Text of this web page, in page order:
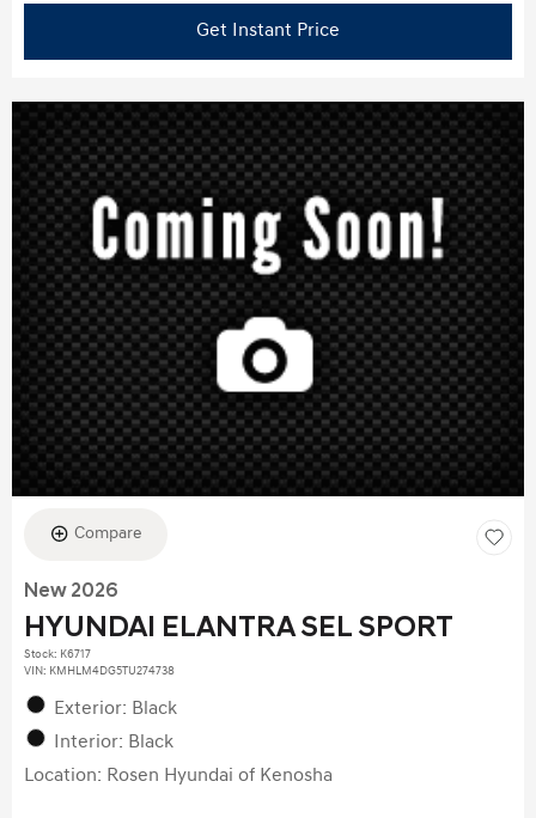
Get Instant Price
Compare
New 2026
HYUNDAI ELANTRA SEL SPORT
Stock: K6717
VIN: KMHLM4DG5TU274738
Exterior: Black
Interior: Black
Location: Rosen Hyundai of Kenosha